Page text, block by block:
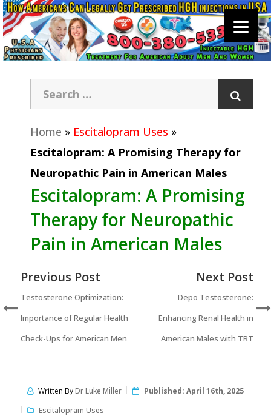
Home » Escitalopram Uses »
Escitalopram: A Promising Therapy for
Neuropathic Pain in American Males
Escitalopram: A Promising
Therapy for Neuropathic
Pain in American Males
Previous Post
Testosterone Optimization:
Importance of Regular Health
Check-Ups for American Men
Next Post
Depo Testosterone:
Enhancing Renal Health in
American Males with TRT
Written ByDr Luke Miller Published: April 16th, 2025
Escitalopram Uses